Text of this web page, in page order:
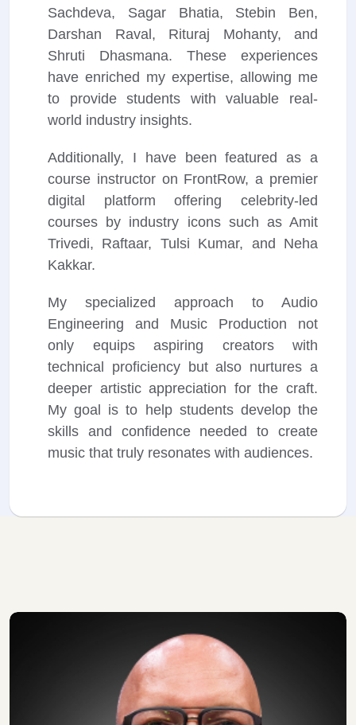
Sachdeva, Sagar Bhatia, Stebin Ben,
Darshan Raval, Rituraj Mohanty, and
Shruti Dhasmana. These experiences
have enriched my expertise, allowing me
to provide students with valuable real-
world industry insights.
Additionally, I have been featured as a
course instructor on FrontRow, a premier
digital platform offering celebrity-led
courses by industry icons such as Amit
Trivedi, Raftaar, Tulsi Kumar, and Neha
Kakkar.
My specialized approach to Audio
Engineering and Music Production not
only equips aspiring creators with
technical proficiency but also nurtures a
deeper artistic appreciation for the craft.
My goal is to help students develop the
skills and confidence needed to create
music that truly resonates with audiences.